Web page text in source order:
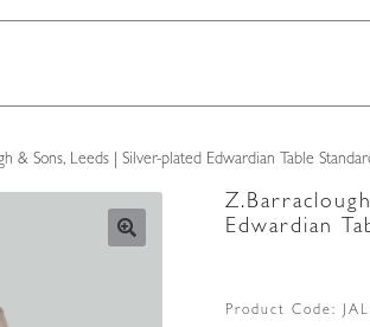
& Sons, Leeds | Silver-plated Edwardian Table
Edwardian
Product Code: